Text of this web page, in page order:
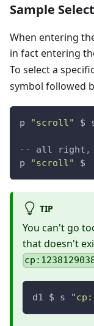
Sample
When entering
in fact entering
To select a
symbol followed
p "scroll" $
-- all right ,
p
"scroll" $
TIP
You can't go
that doesn't
d1 $ s